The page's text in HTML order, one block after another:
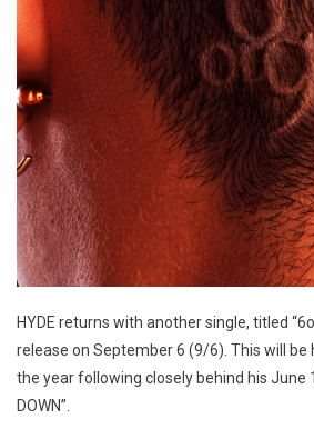
HYDE returns with another single, titled
release on September 6 (9/6). This will be
the year following closely behind his June
DOWN”.